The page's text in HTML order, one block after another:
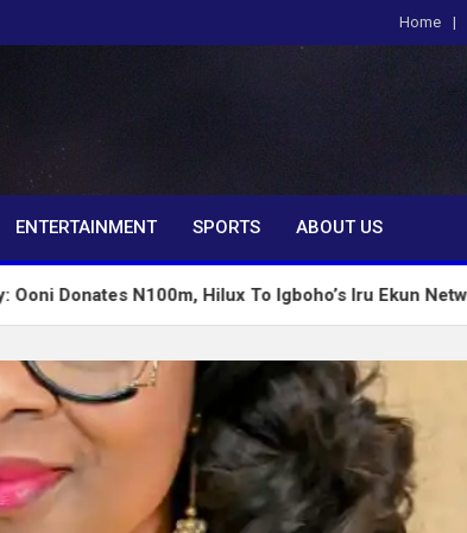
Home
ENTERTAINMENT SPORTS ABOUT US
Hilux To Igboho’s Iru Ekun Network